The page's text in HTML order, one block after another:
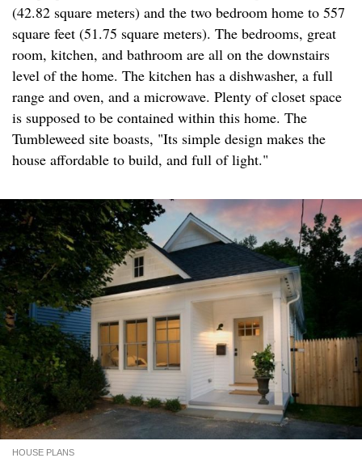
(42.82 square meters) and the two bedroom home to 557
square feet (51.75 square meters). The bedrooms, great
room, kitchen, and bathroom are all on the downstairs
level of the home. The kitchen has a dishwasher, a full
range and oven, and a microwave. Plenty of closet space
is supposed to be contained within this home. The
Tumbleweed site boasts, "Its simple design makes the
house affordable to build, and full of light."
HOUSE PLANS